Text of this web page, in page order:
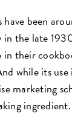
have been
the late
in their
while its
marketing
ingredient.